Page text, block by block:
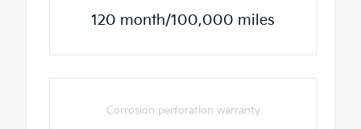
120 month/100,000 miles
Corrosion perforation warranty